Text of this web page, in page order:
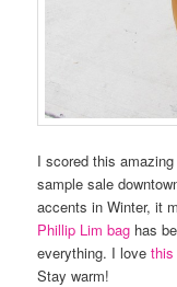
I scored this
sample sale
accents in Winter, it
Phillip Lim bag has
everything. I lovethis
Stay warm!